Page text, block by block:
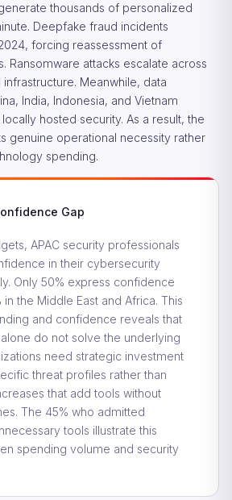
thousands of personalized
Deepfake fraud incidents
forcing reassessment of
Ransomware attacks escalate across
Meanwhile, data
India, Indonesia, and Vietnam
hosted security. As a result, the
genuine operational necessity rather
spending.
Gap
APAC security professionals
in their cybersecurity
Only 50% express confidence
the Middle East and Africa. This
and confidence reveals that
do not solve the underlying
need strategic investment
threat profiles rather than
that add tools without
The 45% who admitted
tools illustrate this
spending volume and security